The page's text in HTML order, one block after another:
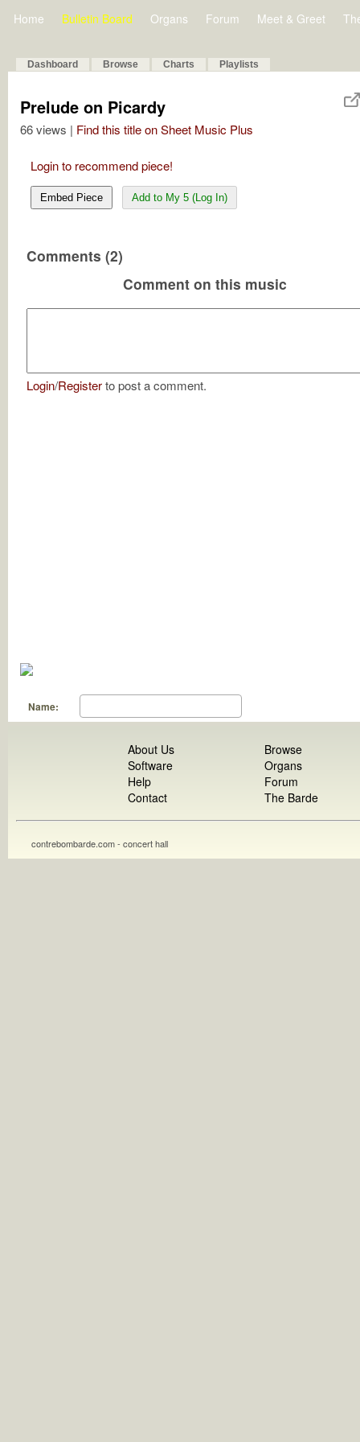
Home Bulletin Board Organs Forum Meet & Greet
Dashboard Browse Charts Playlists
Prelude on Picardy
66 views | Find this title on Sheet Music Plus
Login to recommend piece!
Embed Piece Add to My 5 (Log In)
Comments (2)
Comment on this music
Login/Registerto post a comment.
Name:
About Us
Software
Help
Contact
Browse
Organs
Forum
The Barde
contrebombarde.com - concert hall